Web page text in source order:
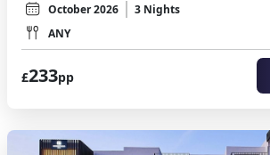
October 2026
3 Nights
ANY
£233pp